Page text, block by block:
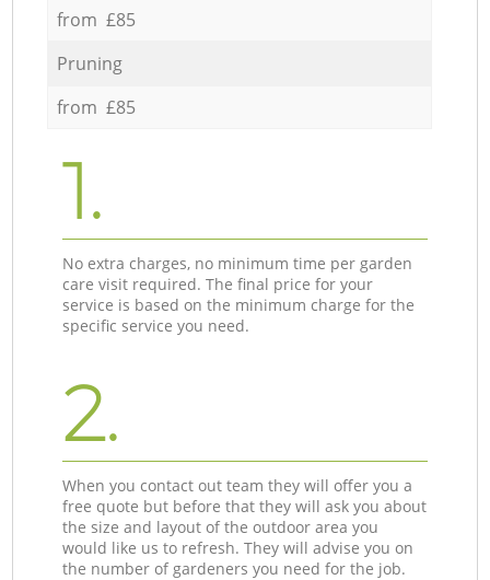
from £85
Pruning
from £85
1.
No extra charges, no minimum time per garden
care visit required. The final price for your
service is based on the minimum charge for the
specific service you need.
2.
When you contact out team they will offer you a
free quote but before that they will ask you about
the size and layout of the outdoor area you
would like us to refresh. They will advise you on
the number of gardeners you need for the job.